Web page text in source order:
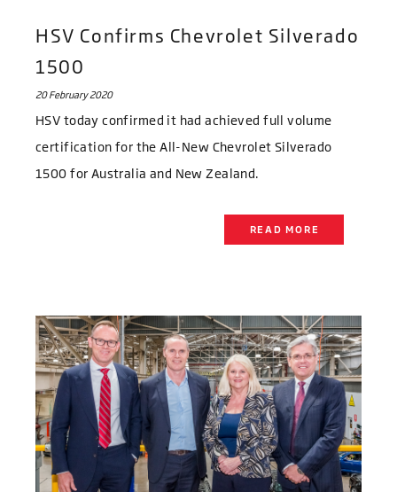
HSV Confirms Chevrolet Silverado
1500
20 February 2020
HSV today confirmed it had achieved full volume
certification for the All-New Chevrolet Silverado
1500 for Australia and New Zealand.
READ MORE